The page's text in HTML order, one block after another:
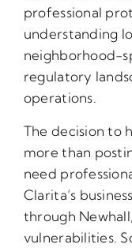
professional
understanding
neighborhood-
regulatory
operations.
The decision to
more than
need
Clarita’s
through
vulnerabilities.